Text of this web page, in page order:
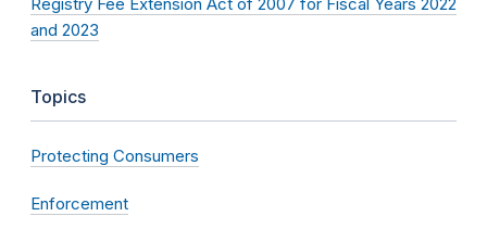
and 2023
Topics
Protecting Consumers
Enforcement